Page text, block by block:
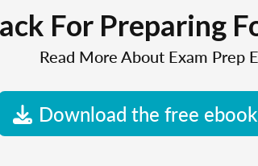
For Preparing
Read More About Exam Prep
Download the free